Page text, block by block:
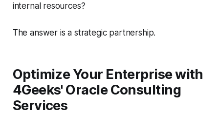
internal resources?
The answer is a strategic partnership.
Optimize Your Enterprise with
4Geeks' Oracle Consulting
Services